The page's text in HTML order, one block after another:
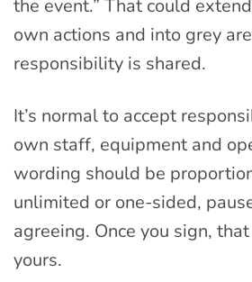
the event.” That could
own actions and into grey
responsibility is shared.
It’s normal to accept
own staff, equipment and
wording should be
unlimited or one-sided,
agreeing. Once you sign,
yours.